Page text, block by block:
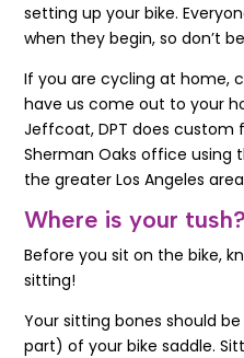
setting up your bike.
when they begin, so don’t
If you are cycling at home,
have us come out to your
Jeffcoat, DPT does custom
Sherman Oaks office using
the greater Los Angeles
Where is your tush?
Before you sit on the bike,
sitting!
Your sitting bones should
part) of your bike saddle.